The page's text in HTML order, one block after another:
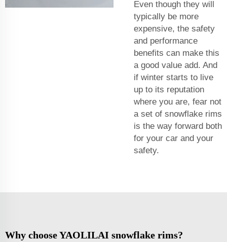
Even though they will
typically be more
expensive, the safety
and performance
benefits can make this
a good value add. And
if winter starts to live
up to its reputation
where you are, fear not
a set of snowflake rims
is the way forward both
for your car and your
safety.
Why choose YAOLILAI snowflake rims?